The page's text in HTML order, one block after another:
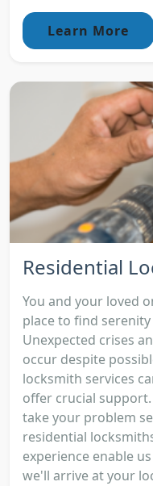
Learn More
Residential
You and your loved
place to find
Unexpected crises
occur despite
locksmith services
offer crucial support.
take your problem
residential
experience enable
we'll arrive at your